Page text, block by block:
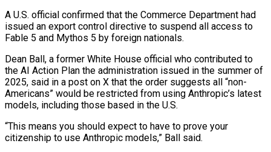
A U.S. official confirmed that the Commerce Department had
issued an export control directive to suspend all ​access to
Fable ‌5 and Mythos 5 by foreign nationals.
Dean Ball, a former White House official who contributed to
the AI ​Action Plan the ⁠administration issued in the summer of
2025, said in a post on X that the order suggests all “non-
Americans” would be restricted from using Anthropic’s latest
models, including those based in the U.S.
“This means you should expect to have to prove your
citizenship to use Anthropic models,” Ball said.